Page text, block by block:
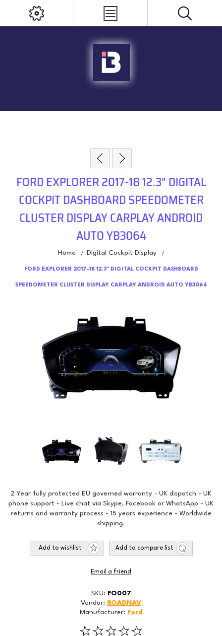
FORD EXPLORER 2017-18 12.3" DIGITAL
COCKPIT DASHBOARD SPEEDOMETER
CLUSTER DISPLAY CARPLAY ANDROID
AUTO YB3064
Home / Digital Cockpit Display /
FORD EXPLORER 2017-18 12.3" DIGITAL COCKPIT DASHBOARD
SPEEDOMETER CLUSTER DISPLAY CARPLAY ANDROID AUTO YB3064
2 Year fully protected EU governed warranty - UK dispatch - UK
phone support - Live chat via Skype, Facebook or WhatsApp - UK
returns and warranty process - 15 years experience - Worldwide
shipping.
Add to wishlist Add to compare list
Email a friend
SKU: FO007
Vendor: ROADNAV
Manufacturer: Ford